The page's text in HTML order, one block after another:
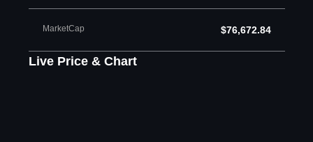
MarketCap $76,672.84
Live Price & Chart